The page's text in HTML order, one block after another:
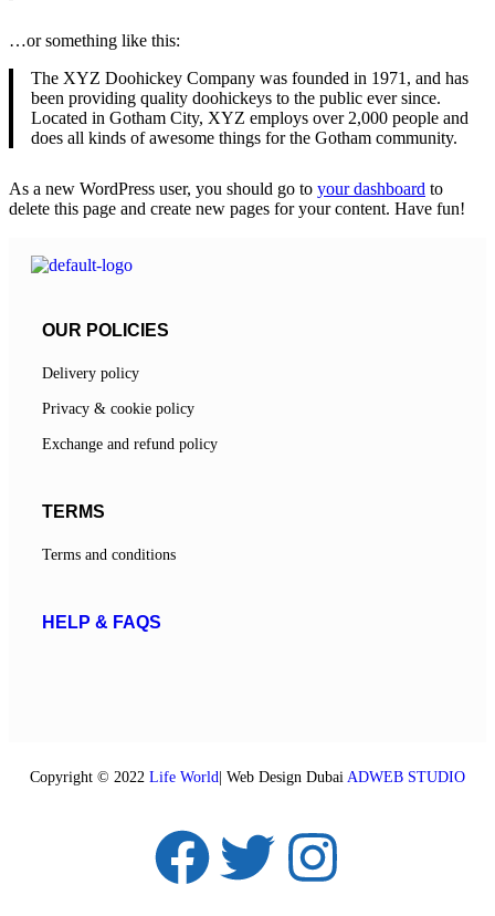
…or something like this:
The XYZ Doohickey Company was founded in 1971, and has
been providing quality doohickeys to the public ever since.
Located in Gotham City, XYZ employs over 2,000 people and
does all kinds of awesome things for the Gotham community.
As a new WordPress user, you should go to your dashboard to
delete this page and create new pages for your content. Have fun!
OUR POLICIES
Delivery policy
Privacy & cookie policy
Exchange and refund policy
TERMS
Terms and conditions
HELP & FAQS
Copyright © 2022 Life World | Web Design Dubai ADWEB STUDIO